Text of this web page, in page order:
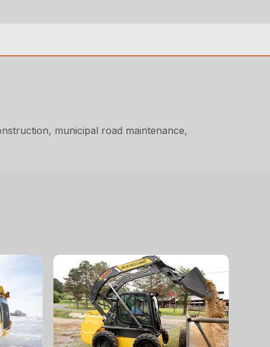
municipal road maintenance,